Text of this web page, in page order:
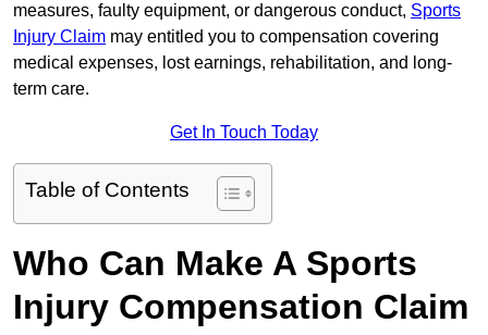
measures, faulty equipment, or dangerous conduct, Sports
Injury Claim may entitled you to compensation covering
medical expenses, lost earnings, rehabilitation, and long-
term care.
Get In Touch Today
Table of Contents
Who Can Make A Sports
Injury Compensation Claim